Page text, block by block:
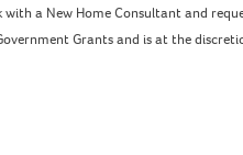
a New Home Consultant and
Grants and is at the